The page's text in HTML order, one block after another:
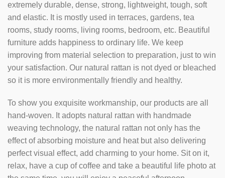
extremely durable, dense, strong, lightweight, tough, soft
and elastic. It is mostly used in terraces, gardens, tea
rooms, study rooms, living rooms, bedroom, etc. Beautiful
furniture adds happiness to ordinary life. We keep
improving from material selection to preparation, just to win
your satisfaction. Our natural rattan is not dyed or bleached
so it is more environmentally friendly and healthy.
To show you exquisite workmanship, our products are all
hand-woven. It adopts natural rattan with handmade
weaving technology, the natural rattan not only has the
effect of absorbing moisture and heat but also delivering
perfect visual effect, add charming to your home. Sit on it,
relax, have a cup of coffee and take a beautiful life photo at